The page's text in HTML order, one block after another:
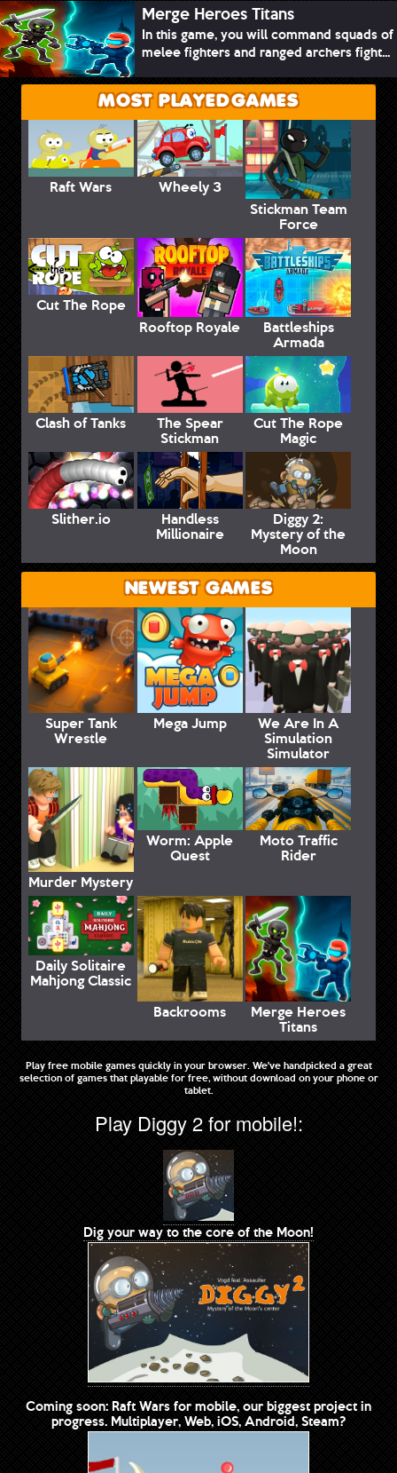
Merge Heroes Titans
In this game, you will command squads of
melee fighters and ranged archers fight...
MOST PLAYED GAMES
Raft Wars
Wheely 3
Stickman Team
Force
Cut The Rope
Rooftop Royale
Battleships
Armada
Clash of Tanks The Spear
Stickman
Cut The Rope
Magic
Slither.io Handless
Millionaire
Diggy 2:
Mystery of the
Moon
NEWEST GAMES
Super Tank
Wrestle
Mega Jump We Are In A
Simulation
Simulator
Murder Mystery
Worm: Apple
Quest
Moto Traffic
Rider
Daily Solitaire
Mahjong Classic
Backrooms
Merge Heroes
Titans
Play free mobile games quickly in your browser. We've handpicked a great
selection of games that playable for free, without download on your phone or
tablet.
Play Diggy 2 for mobile!:
Dig your way to the core of the Moon!
Coming soon: Raft Wars for mobile, our biggest project in
progress. Multiplayer, Web, iOS, Android, Steam?